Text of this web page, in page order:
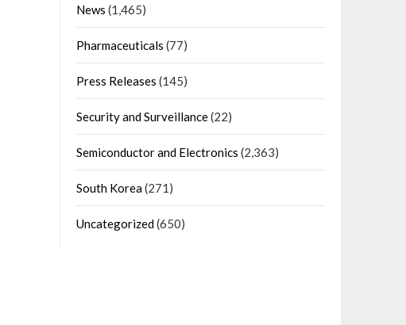
News (1,465)
Pharmaceuticals (77)
Press Releases (145)
Security and Surveillance(22)
Semiconductor and Electronics (2,363)
South Korea(271)
Uncategorized(650)